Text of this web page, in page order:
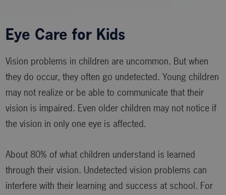
Eye Care for Kids
Vision problems in children are uncommon. But when
they do occur, they often go undetected. Young children
may not realize or be able to communicate that their
vision is impaired. Even older children may not notice if
the vision in only one eye is affected.
About 80% of what children understand is learned
through their vision. Undetected vision problems can
interfere with their learning and success at school. For